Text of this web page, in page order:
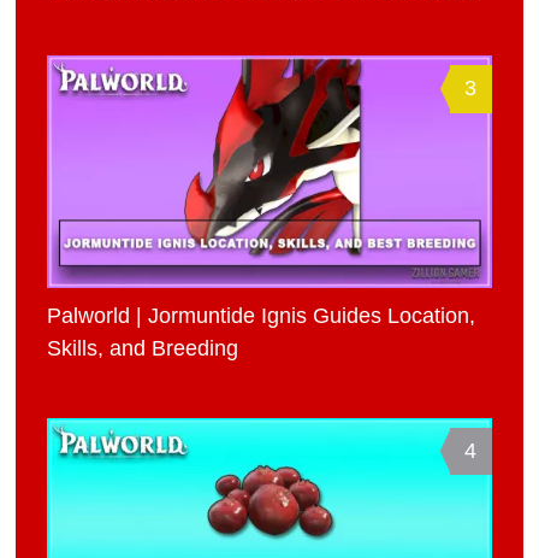
3
Palworld | Jormuntide Ignis Guides Location,
Skills, and Breeding
4